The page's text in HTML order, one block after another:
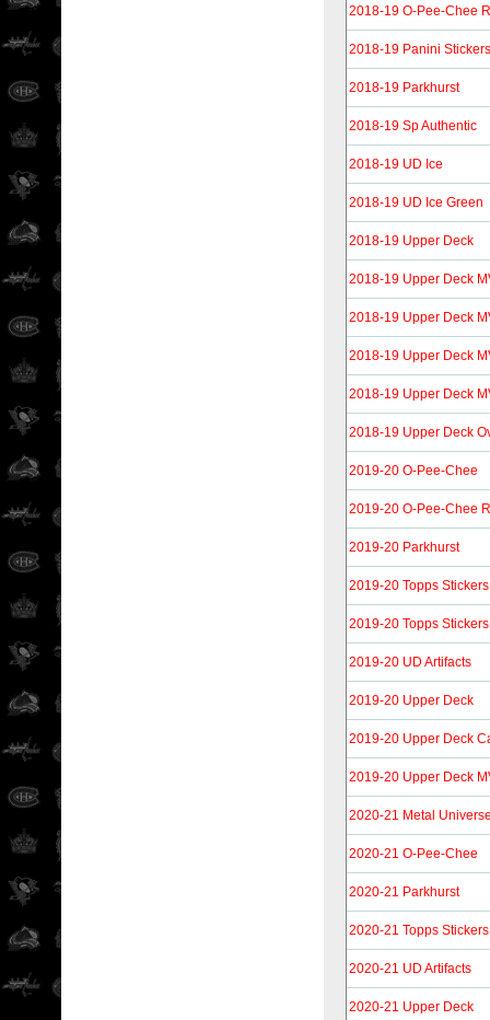
2018-19 O-Pee-Chee
2018-19 Panini Stickers
2018-19 Parkhurst
2018-19 Sp Authentic
2018-19 UD Ice
2018-19 UD Ice Green
2018-19 Upper Deck
2018-19 Upper Deck
2018-19 Upper Deck
2018-19 Upper Deck
2018-19 Upper Deck
2018-19 Upper Deck
2019-20 O-Pee-Chee
2019-20 O-Pee-Chee
2019-20 Parkhurst
2019-20 Topps Stickers
2019-20 Topps Stickers
2019-20 UD Artifacts
2019-20 Upper Deck
2019-20 Upper Deck
2019-20 Upper Deck
2020-21 Metal
2020-21 O-Pee-Chee
2020-21 Parkhurst
2020-21 Topps Stickers
2020-21 UD Artifacts
2020-21 Upper Deck